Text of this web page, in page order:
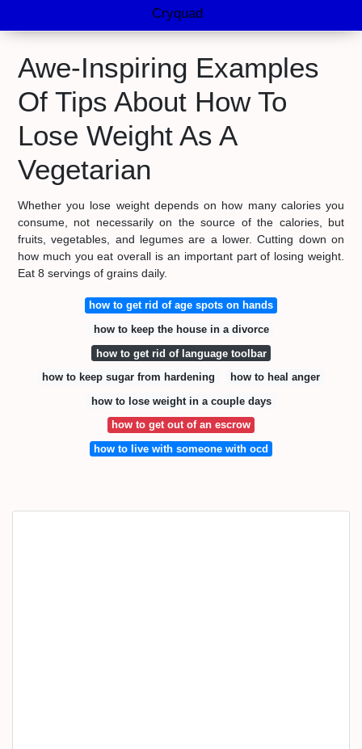
Cryquad
Awe-Inspiring Examples
Of Tips About How To
Lose Weight As A
Vegetarian
Whether you lose weight depends on how many calories you
consume, not necessarily on the source of the calories, but
fruits, vegetables, and legumes are a lower. Cutting down on
how much you eat overall is an important part of losing weight.
Eat 8 servings of grains daily.
how to get rid of age spots on hands
how to keep the house in a divorce
how to get rid of language toolbar
how to keep sugar from hardening
how to heal anger
how to lose weight in a couple days
how to get out of an escrow
how to live with someone with ocd